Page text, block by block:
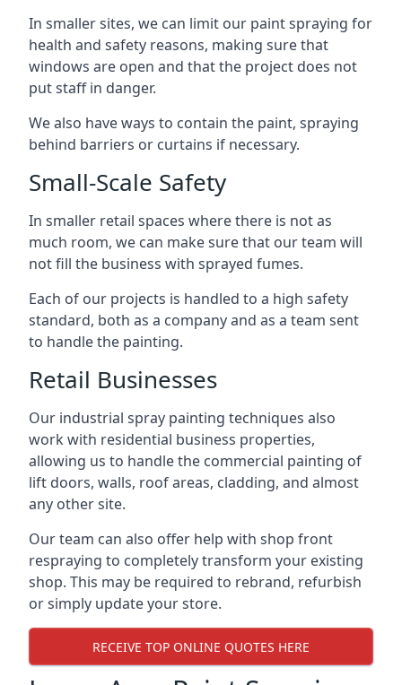
In smaller sites, we can limit our paint spraying for
health and safety reasons, making sure that
windows are open and that the project does not
put staff in danger.
We also have ways to contain the paint, spraying
behind barriers or curtains if necessary.
Small-Scale Safety
In smaller retail spaces where there is not as
much room, we can make sure that our team will
not fill the business with sprayed fumes.
Each of our projects is handled to a high safety
standard, both as a company and as a team sent
to handle the painting.
Retail Businesses
Our industrial spray painting techniques also
work with residential business properties,
allowing us to handle the commercial painting of
lift doors, walls, roof areas, cladding, and almost
any other site.
Our team can also offer help with shop front
respraying to completely transform your existing
shop. This may be required to rebrand, refurbish
or simply update your store.
RECEIVE TOP ONLINE QUOTES HERE